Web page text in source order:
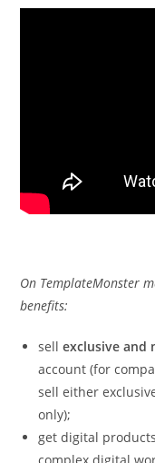
On TemplateMonster
benefits:
sellexclusive and
account (for
sell either
only);
get digital products